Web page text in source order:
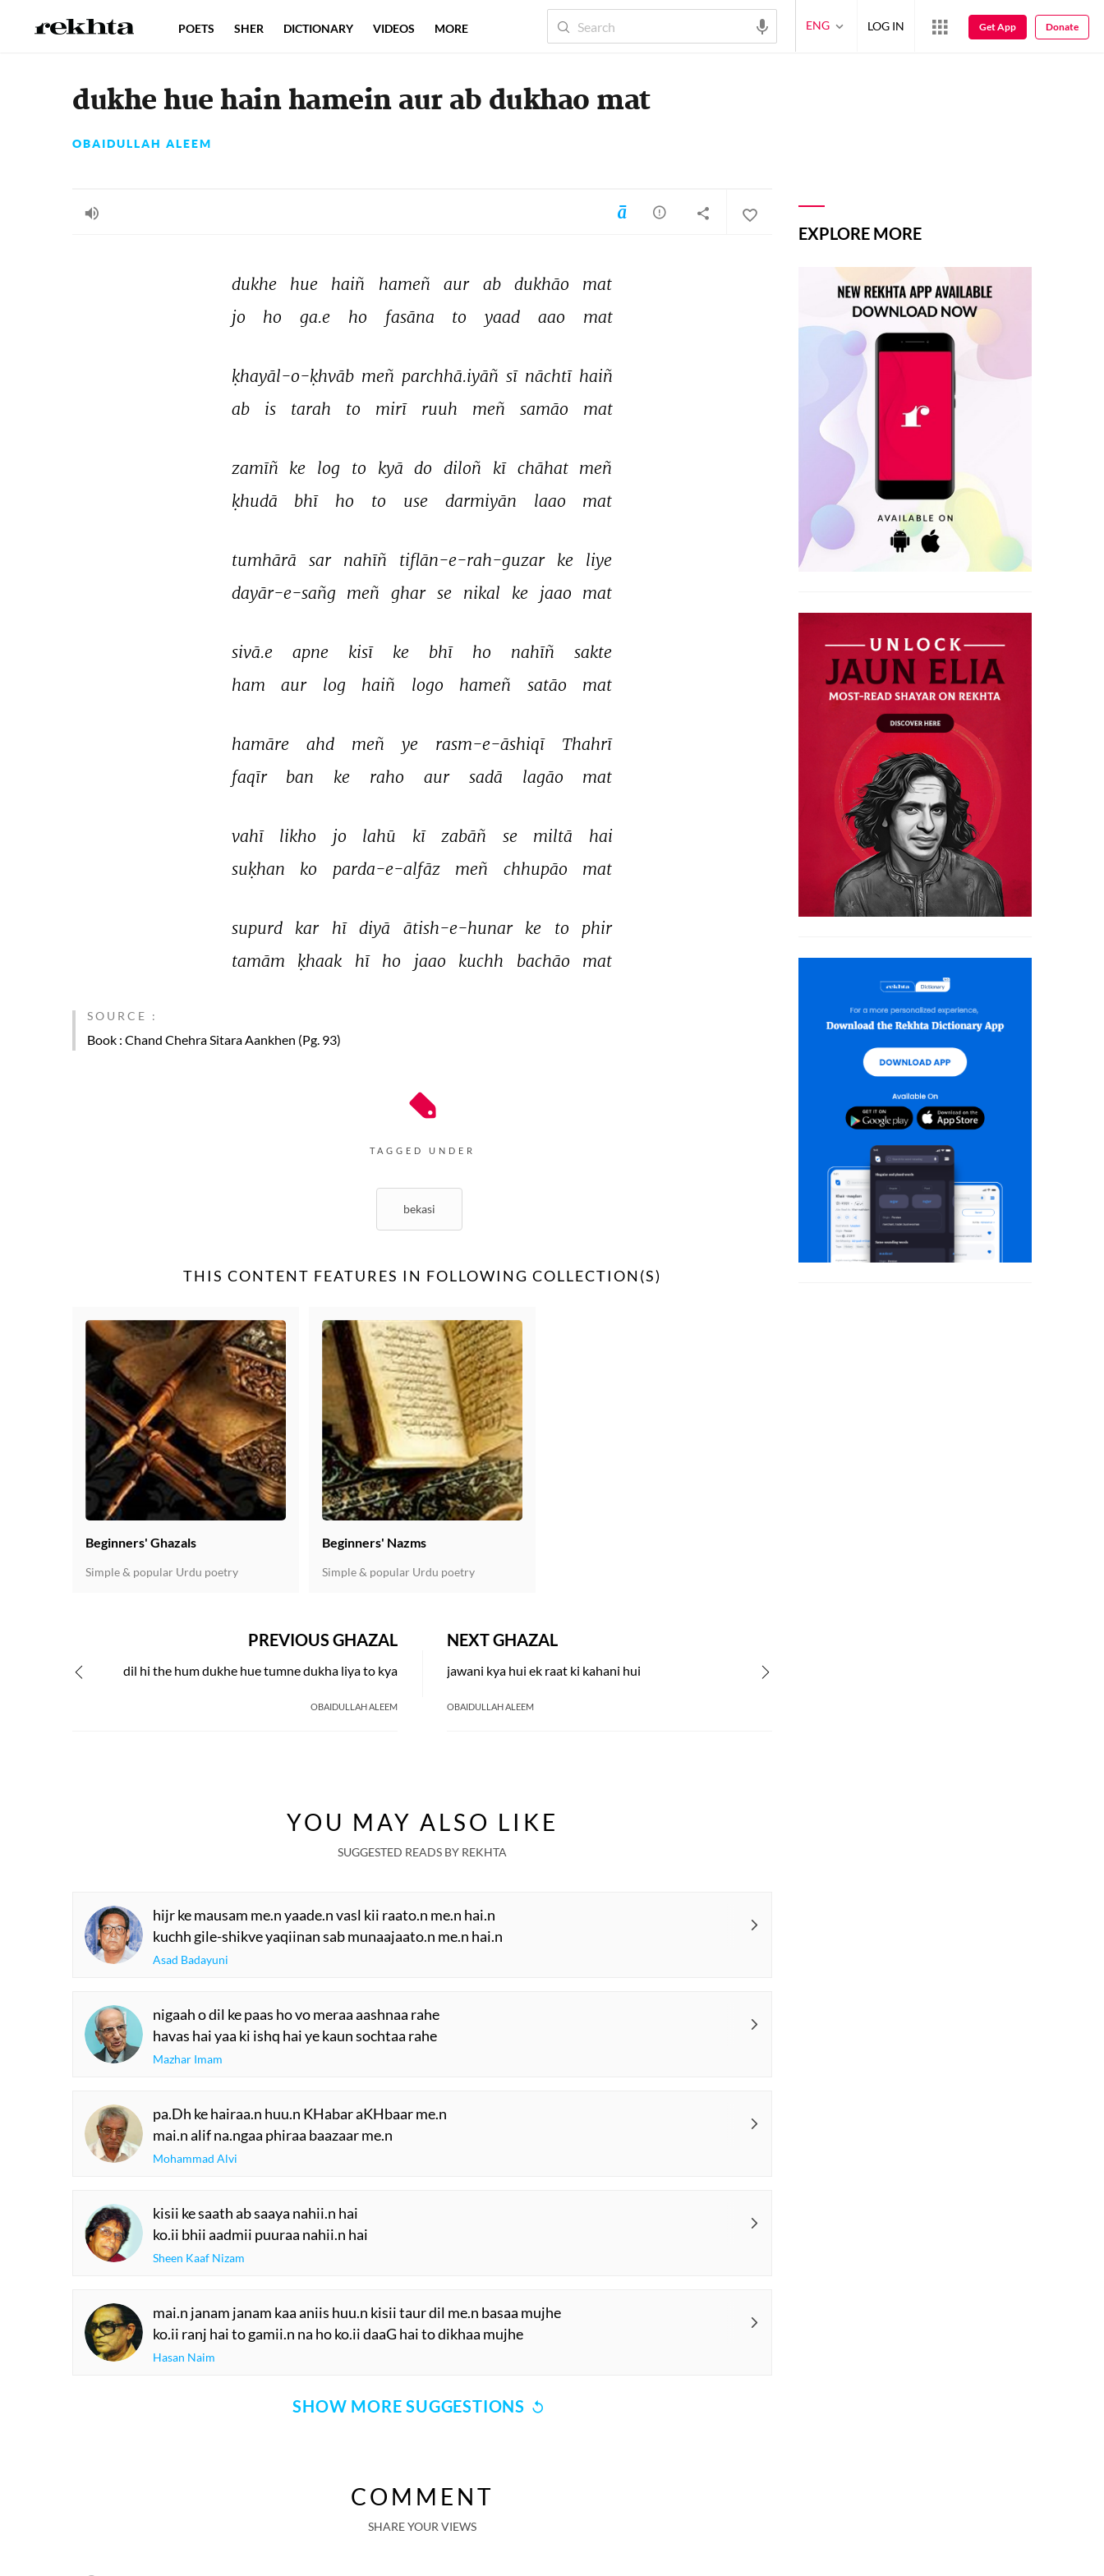
dukhe hue hain hamein aur ab dukhao mat
OBAIDULLAH ALEEM
dukhe hue haiñ hameñ aur ab dukhāo
mat
jo
ho ga.e ho fasāna to yaad aao mat
ḳhayāl-o-ḳhvāb meñ parchhā.iyāñ sī nāchtī haiñ
ab
is tarah to mirī ruuh meñ samāo mat
zamīñ ke log to kyā do diloñ kī chāhat meñ
ḳhudā
bhī ho to use darmiyān laao mat
tumhārā sar nahīñ tiflān-e-rah-guzar ke
liye
dayār-e-sañg meñ ghar se nikal ke jaao mat
sivā.e apne kisī ke bhī ho nahīñ
sakte
ham
aur log haiñ logo hameñ satāo mat
hamāre ahd meñ ye rasm-e-āshiqī
Thahrī
faqīr
ban ke raho aur sadā lagāo mat
vahī likho jo lahū kī zabāñ se miltā
hai
suḳhan
ko parda-e-alfāz meñ chhupāo mat
supurd kar hī diyā ātish-e-hunar ke to
phir
tamām
ḳhaak hī ho jaao kuchh bachāo mat
SOURCE :
Book : Chand Chehra Sitara Aankhen (Pg. 93)
TAGGED UNDER
bekasi
THIS CONTENT FEATURES IN FOLLOWING COLLECTION(S)
Beginners' Ghazals
Simple & popular Urdu poetry
Beginners' Nazms
Simple & popular Urdu poetry
NEXT GHAZAL
jawani kya hui ek raat ki kahani hui
OBAIDULLAH ALEEM
PREVIOUS GHAZAL
dil hi the hum dukhe hue tumne dukha liya to kya
OBAIDULLAH ALEEM
YOU MAY ALSO LIKE
SUGGESTED READS BY REKHTA
hijr ke mausam me.n yaade.n vasl kii raato.n me.n hai.n
kuchh gile-shikve yaqiinan sab munaajaato.n me.n hai.n
Asad Badayuni
nigaah o dil ke paas ho vo meraa aashnaa rahe
havas hai yaa ki ishq hai ye kaun sochtaa rahe
Mazhar Imam
pa.Dh ke hairaa.n huu.n KHabar aKHbaar me.n
mai.n alif na.ngaa phiraa baazaar me.n
Mohammad Alvi
kisii ke saath ab saaya nahii.n hai
ko.ii bhii aadmii puuraa nahii.n hai
Sheen Kaaf Nizam
mai.n janam janam kaa aniis huu.n kisii taur dil me.n basaa mujhe
ko.ii ranj hai to gamii.n na ho ko.ii daaG hai to dikhaa mujhe
Hasan Naim
SHOW MORE SUGGESTIONS
COMMENT
SHARE YOUR VIEWS
EXPLORE MORE
POETS SHER DICTIONARY VIDEOS MORE ENG LOG IN Get App Donate